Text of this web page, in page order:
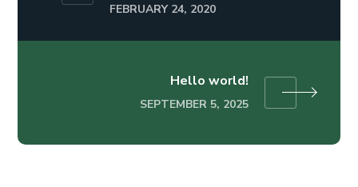
FEBRUARY 24, 2020
Hello world!
SEPTEMBER 5, 2025